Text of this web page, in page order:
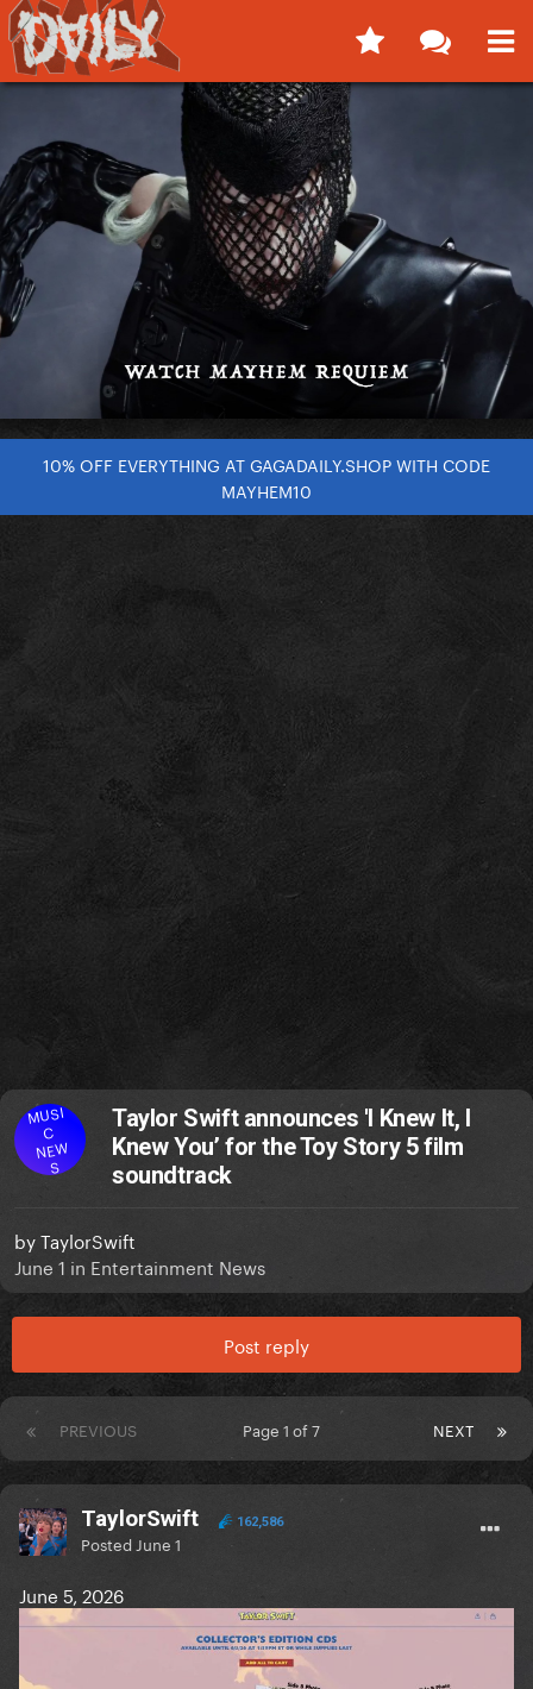
10% OFF EVERYTHING AT GAGADAILY.SHOP WITH CODE
MAYHEM10
MUSI
C
NEW
S
Taylor Swift announces 'I Knew It, I
Knew You’ for the Toy Story 5 film
soundtrack
byTaylorSwift
June 1 in Entertainment News
Post reply
PREVIOUS NEXT
Page 1 of 7
TaylorSwift 162,586
Posted June 1
June 5, 2026